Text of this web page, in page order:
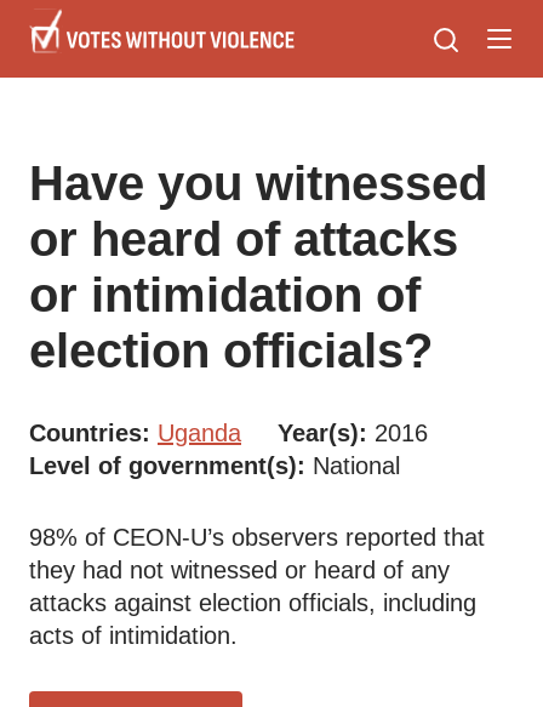
main
content
Have you witnessed
or heard of attacks
or intimidation of
election officials?
Countries Uganda Year(s)
2016
Level of government(s)
National
98% of CEON-U’s observers reported that
they had not witnessed or heard of any
attacks against election officials, including
acts of intimidation.